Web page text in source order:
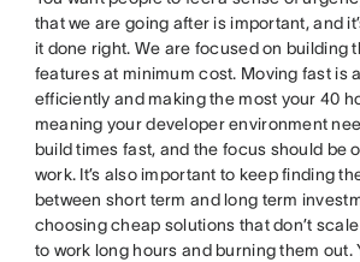
that we are going after is important, and
it done right. We are focused on building
features at minimum cost. Moving fast is
efficiently and making the most your 40
meaning your developer environment
build times fast, and the focus should be
work. It’s also important to keep finding
between short term and long term
choosing cheap solutions that don’t
to work long hours and burning them out.